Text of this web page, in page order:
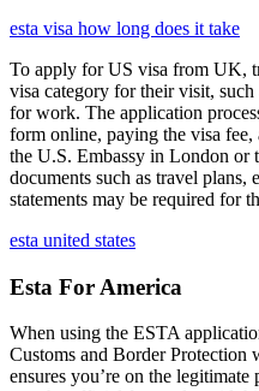
esta visa how long does it take
To apply for US visa from UK,
visa category for their visit,
for work. The application
form online, paying the visa
the U.S. Embassy in London or
documents such as travel
statements may be required for
esta united states
Esta For America
When using the ESTA
Customs and Border Protection
ensures you’re on the